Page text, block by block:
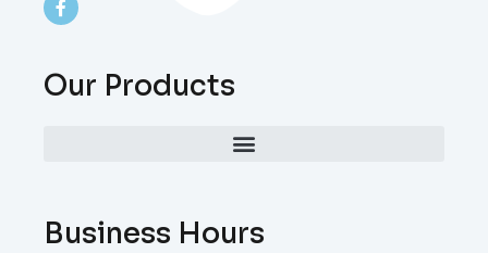
Our Products
Business Hours